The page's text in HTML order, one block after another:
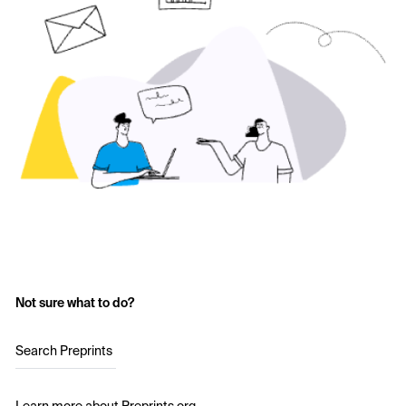
Not sure what to do?
Search Preprints